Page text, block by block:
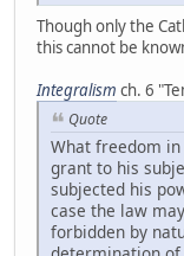
Though only the
this cannot be
Integralism ch. 6
Quote
What freedom
grant to his
subjected his
case the law
forbidden by